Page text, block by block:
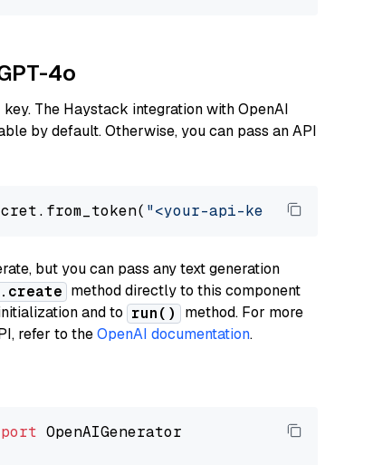
4o
The Haystack integration with OpenAI
by default. Otherwise, you can pass an API
"<your-api-key>"), model=
but you can pass any text generation
method directly to this component
and to run()
method. For more
refer to theOpenAI documentation.
OpenAIGenerator